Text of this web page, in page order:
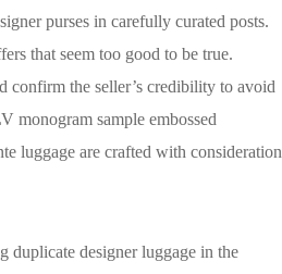
purses in carefully curated posts.
that seem too good to be true.
confirm the seller’s credibility to avoid
monogram sample embossed
luggage are crafted with consideration
duplicate designer luggage in the